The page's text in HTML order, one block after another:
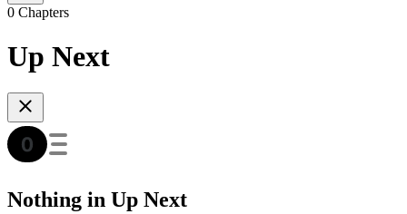
0 Chapters
Up Next
Nothing in Up Next